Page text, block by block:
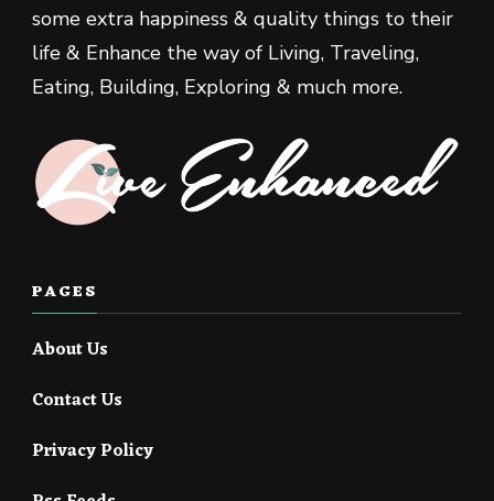
some extra happiness & quality things to their
life & Enhance the way of Living, Traveling,
Eating, Building, Exploring & much more.
PAGES
About Us
Contact Us
Privacy Policy